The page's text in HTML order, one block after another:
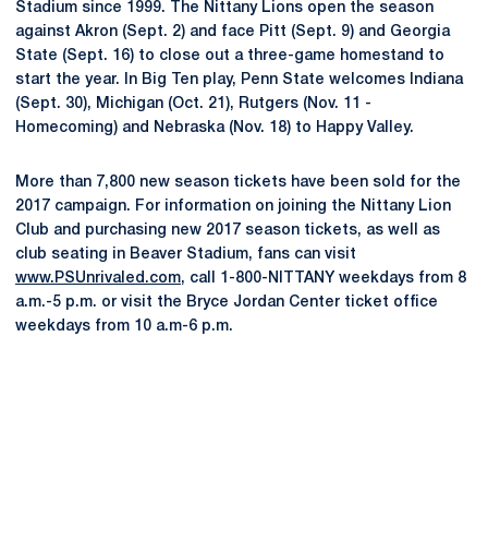
Stadium since 1999. The Nittany Lions open the season
against Akron (Sept. 2) and face Pitt (Sept. 9) and Georgia
State (Sept. 16) to close out a three-game homestand to
start the year. In Big Ten play, Penn State welcomes Indiana
(Sept. 30), Michigan (Oct. 21), Rutgers (Nov. 11 -
Homecoming) and Nebraska (Nov. 18) to Happy Valley.
More than 7,800 new season tickets have been sold for the
2017 campaign. For information on joining the Nittany Lion
Club and purchasing new 2017 season tickets, as well as
club seating in Beaver Stadium, fans can visit
www.PSUnrivaled.com, call 1-800-NITTANY weekdays from 8
a.m.-5 p.m. or visit the Bryce Jordan Center ticket office
weekdays from 10 a.m-6 p.m.